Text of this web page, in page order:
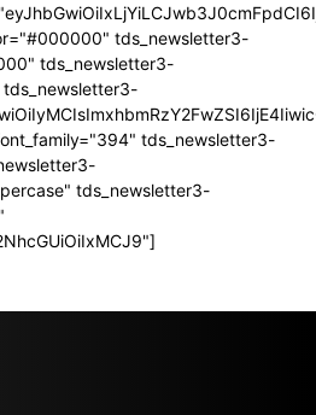
tds_newsletter3-
tds_newsletter3-
tds_newsletter3-
tds_newsletter3-